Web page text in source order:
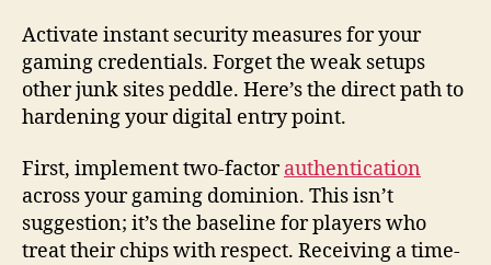
Activate instant security measures for your
gaming credentials. Forget the weak setups
other junk sites peddle. Here’s the direct path to
hardening your digital entry point.
First, implement two-factorauthentication
across your gaming dominion. This isn’t
suggestion; it’s the baseline for players who
treat their chips with respect. Receiving a time-